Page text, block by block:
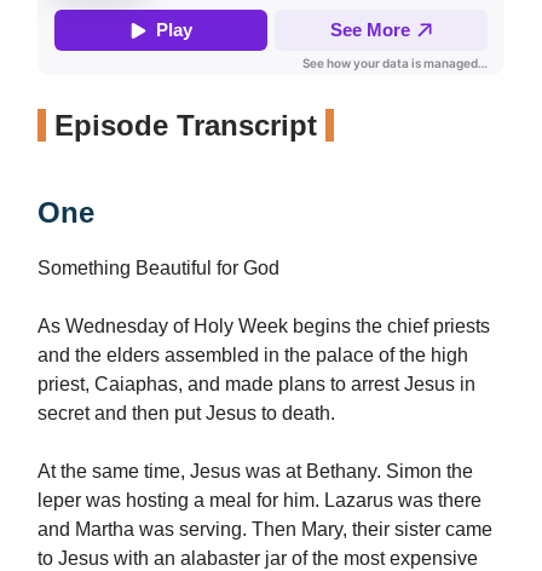
Episode Transcript
One
Something Beautiful for God
As Wednesday of Holy Week begins the chief priests
and the elders assembled in the palace of the high
priest, Caiaphas, and made plans to arrest Jesus in
secret and then put Jesus to death.
At the same time, Jesus was at Bethany. Simon the
leper was hosting a meal for him. Lazarus was there
and Martha was serving. Then Mary, their sister came
to Jesus with an alabaster jar of the most expensive